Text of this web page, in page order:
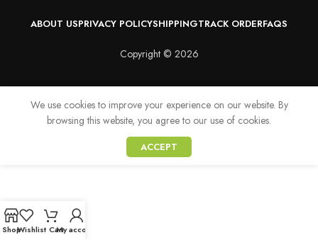
ABOUT USPRIVACY POLICYSHIPPINGTRACK ORDERFAQS
Copyright © 2026
ShopWishlist CartMy account
We use cookies to improve your experience on our website. By
browsing this website, you agree to our use of cookies.
ACCEPT